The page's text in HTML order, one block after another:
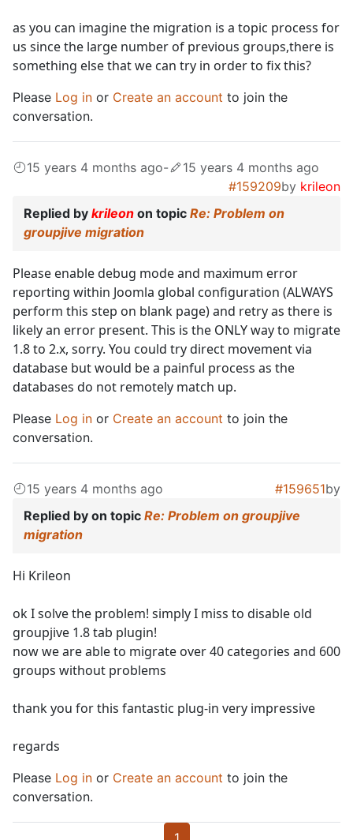
as you can imagine the migration is a topic process for
us since the large number of previous groups,there is
something else that we can try in order to fix this?
Please Log in or Create an account to join the
conversation.
15 years 4 months ago-
15 years 4 months ago
#159209by krileon
Replied by krileon on topic Re: Problem on
groupjive migration
Please enable debug mode and maximum error
reporting within Joomla global configuration (ALWAYS
perform this step on blank page) and retry as there is
likely an error present. This is the ONLY way to migrate
1.8 to 2.x, sorry. You could try direct movement via
database but would be a painful process as the
databases do not remotely match up.
Please Log in or Create an account to join the
conversation.
15 years 4 months ago #159651by
Replied by on topic Re: Problem on groupjive
migration
Hi Krileon
ok I solve the problem! simply I miss to disable old
groupjive 1.8 tab plugin!
now we are able to migrate over 40 categories and 600
groups without problems
thank you for this fantastic plug-in very impressive
regards
Please Log in or Create an account to join the
conversation.